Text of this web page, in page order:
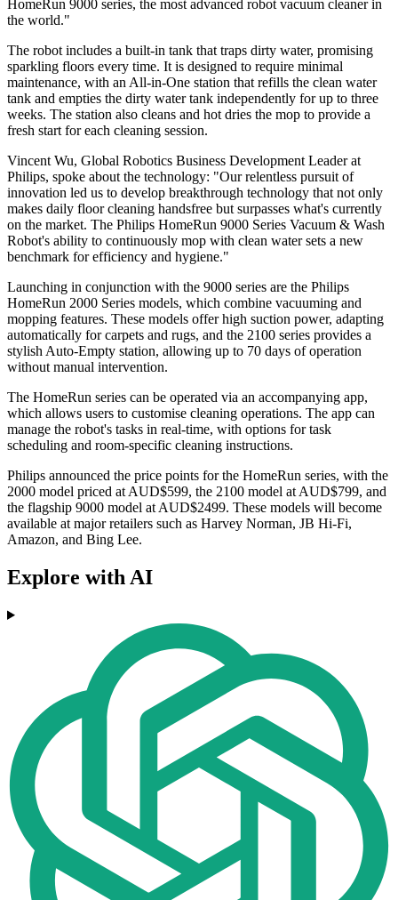
HomeRun 9000 series, the most advanced robot vacuum cleaner in
the world."
The robot includes a built-in tank that traps dirty water, promising
sparkling floors every time. It is designed to require minimal
maintenance, with an All-in-One station that refills the clean water
tank and empties the dirty water tank independently for up to three
weeks. The station also cleans and hot dries the mop to provide a
fresh start for each cleaning session.
Vincent Wu, Global Robotics Business Development Leader at
Philips, spoke about the technology: "Our relentless pursuit of
innovation led us to develop breakthrough technology that not only
makes daily floor cleaning handsfree but surpasses what's currently
on the market. The Philips HomeRun 9000 Series Vacuum & Wash
Robot's ability to continuously mop with clean water sets a new
benchmark for efficiency and hygiene."
Launching in conjunction with the 9000 series are the Philips
HomeRun 2000 Series models, which combine vacuuming and
mopping features. These models offer high suction power, adapting
automatically for carpets and rugs, and the 2100 series provides a
stylish Auto-Empty station, allowing up to 70 days of operation
without manual intervention.
The HomeRun series can be operated via an accompanying app,
which allows users to customise cleaning operations. The app can
manage the robot's tasks in real-time, with options for task
scheduling and room-specific cleaning instructions.
Philips announced the price points for the HomeRun series, with the
2000 model priced at AUD$599, the 2100 model at AUD$799, and
the flagship 9000 model at AUD$2499. These models will become
available at major retailers such as Harvey Norman, JB Hi-Fi,
Amazon, and Bing Lee.
Explore with AI